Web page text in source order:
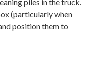
piles in the truck.
(particularly when
position them to